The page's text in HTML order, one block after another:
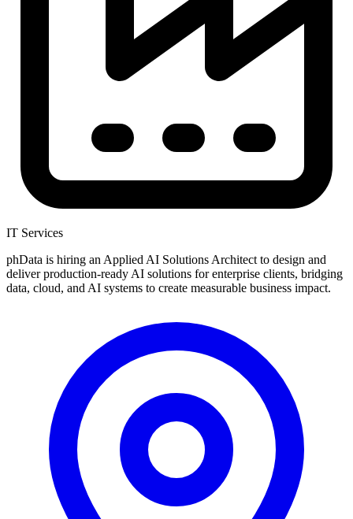
IT Services
phData is hiring an Applied AI Solutions Architect to design and
deliver production-ready AI solutions for enterprise clients, bridging
data, cloud, and AI systems to create measurable business impact.